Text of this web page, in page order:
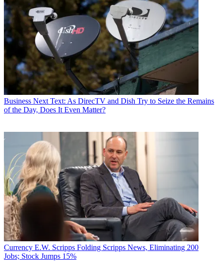
Business Next Text: As DirecTV and Dish Try to Seize the Remains
of the Day, Does It Even Matter?
Currency E.W. Scripps Folding Scripps News, Eliminating 200
Jobs; Stock Jumps 15%